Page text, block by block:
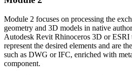
Module 2 focuses on processing the
geometry and 3D models in native
Autodesk Revit Rhinoceros 3D or ESRI
represent the desired elements and are
such as DWG or IFC, enriched with
component.